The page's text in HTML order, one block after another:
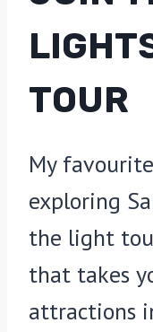
TOUR
My
exploring
the light
that takes
attractions